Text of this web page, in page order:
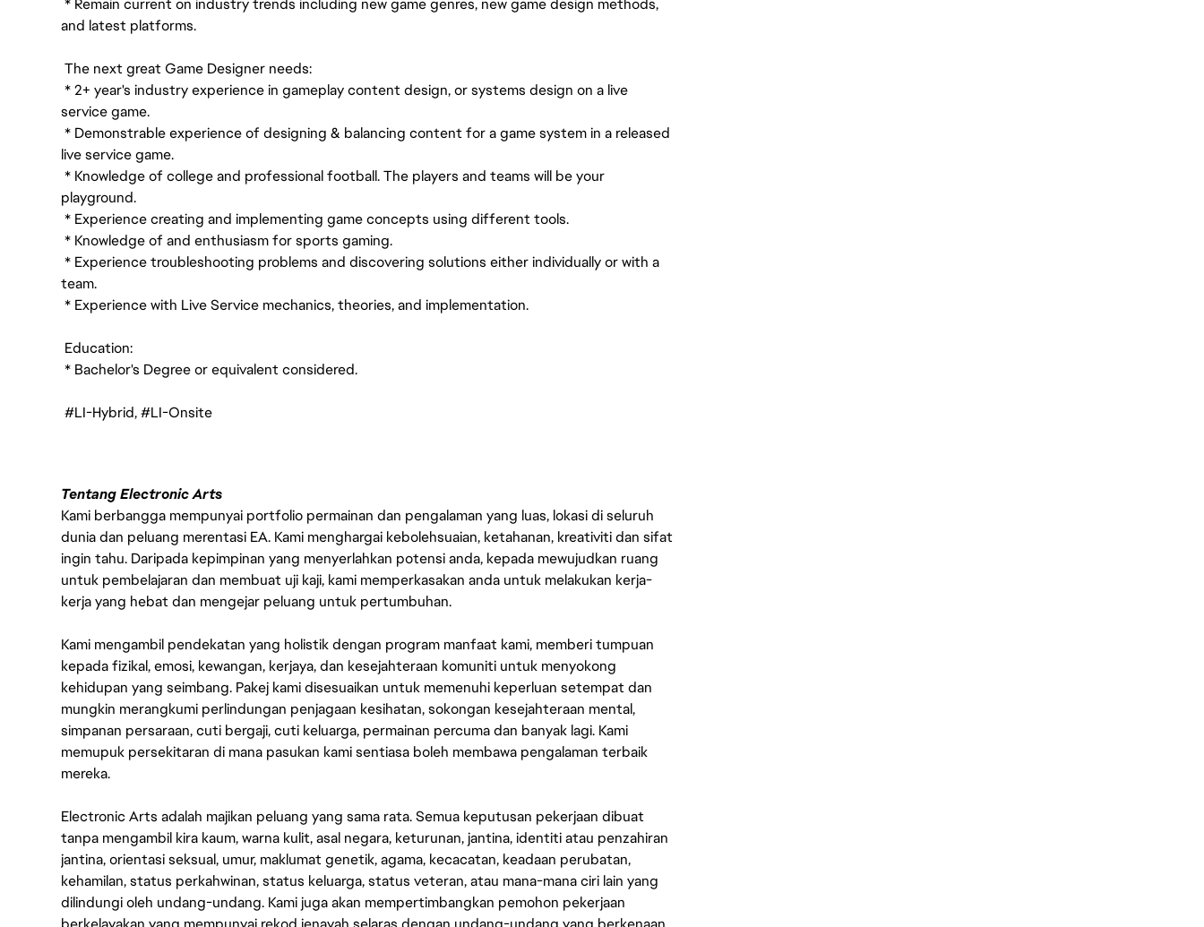
* Remain current on industry trends including new game genres, new game design methods,
and latest platforms.
The next great Game Designer needs:
* 2+ year's industry experience in gameplay content design, or systems design on a live
service game.
* Demonstrable experience of designing & balancing content for a game system in a released
live service game.
* Knowledge of college and professional football. The players and teams will be your
playground.
* Experience creating and implementing game concepts using different tools.
* Knowledge of and enthusiasm for sports gaming.
* Experience troubleshooting problems and discovering solutions either individually or with a
team.
* Experience with Live Service mechanics, theories, and implementation.
Education:
* Bachelor's Degree or equivalent considered.
#LI-Hybrid, #LI-Onsite
Tentang Electronic Arts
Kami berbangga mempunyai portfolio permainan dan pengalaman yang luas, lokasi di seluruh
dunia dan peluang merentasi EA. Kami menghargai kebolehsuaian, ketahanan, kreativiti dan sifat
ingin tahu. Daripada kepimpinan yang menyerlahkan potensi anda, kepada mewujudkan ruang
untuk pembelajaran dan membuat uji kaji, kami memperkasakan anda untuk melakukan kerja-
kerja yang hebat dan mengejar peluang untuk pertumbuhan.
Kami mengambil pendekatan yang holistik dengan program manfaat kami, memberi tumpuan
kepada fizikal, emosi, kewangan, kerjaya, dan kesejahteraan komuniti untuk menyokong
kehidupan yang seimbang. Pakej kami disesuaikan untuk memenuhi keperluan setempat dan
mungkin merangkumi perlindungan penjagaan kesihatan, sokongan kesejahteraan mental,
simpanan persaraan, cuti bergaji, cuti keluarga, permainan percuma dan banyak lagi. Kami
memupuk persekitaran di mana pasukan kami sentiasa boleh membawa pengalaman terbaik
mereka.
Electronic Arts adalah majikan peluang yang sama rata. Semua keputusan pekerjaan dibuat
tanpa mengambil kira kaum, warna kulit, asal negara, keturunan, jantina, identiti atau penzahiran
jantina, orientasi seksual, umur, maklumat genetik, agama, kecacatan, keadaan perubatan,
kehamilan, status perkahwinan, status keluarga, status veteran, atau mana-mana ciri lain yang
dilindungi oleh undang-undang. Kami juga akan mempertimbangkan pemohon pekerjaan